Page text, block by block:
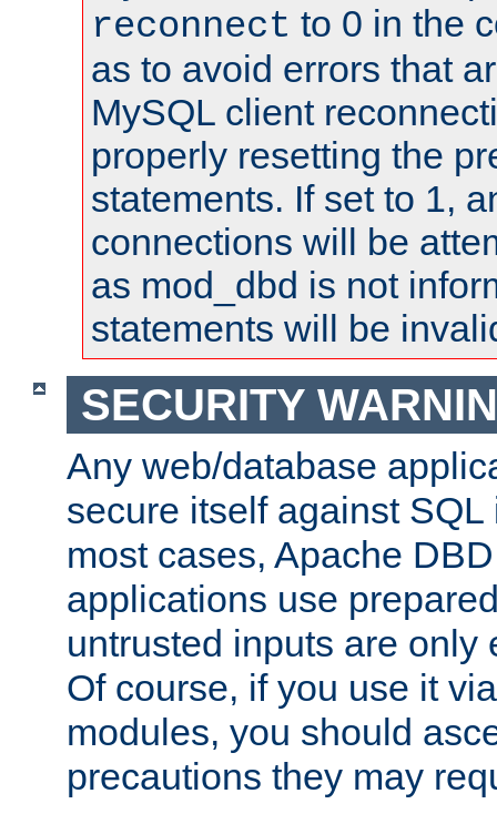
reconnect to 0 in the
as to avoid errors that
MySQL client
properly resetting the
statements. If set to 1,
connections will be
as mod_dbd is not
statements will be
SECURITY
Any web/database
secure itself against
most cases, Apache
applications use
untrusted inputs are only
Of course, if you use it
modules, you should
precautions they may